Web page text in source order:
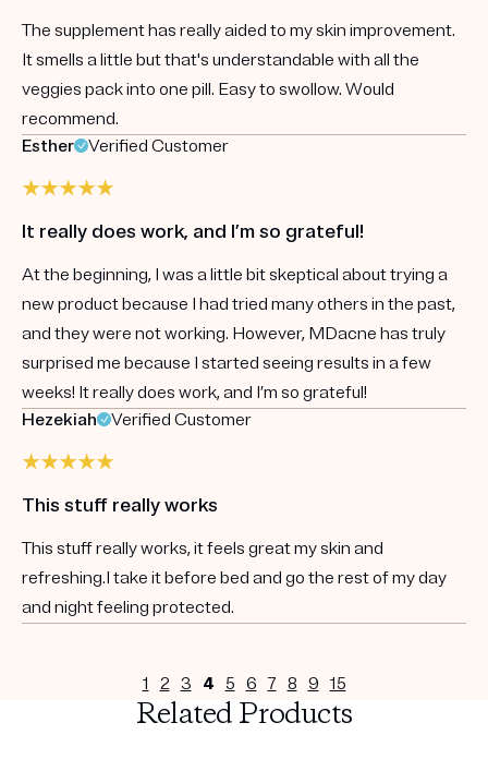
The supplement has really aided to my skin improvement.
It smells a little but that's understandable with all the
veggies pack into one pill. Easy to swollow. Would
recommend.
Esther
Verified Customer
It really does work, and I’m so grateful!
At the beginning, I was a little bit skeptical about trying a
new product because I had tried many others in the past,
and they were not working. However, MDacne has truly
surprised me because I started seeing results in a few
weeks! It really does work, and I’m so grateful!
Hezekiah
Verified Customer
This stuff really works
This stuff really works, it feels great my skin and
refreshing.I take it before bed and go the rest of my day
and night feeling protected.
1 2 3 4 5 6 7 8 9 15
Related Products